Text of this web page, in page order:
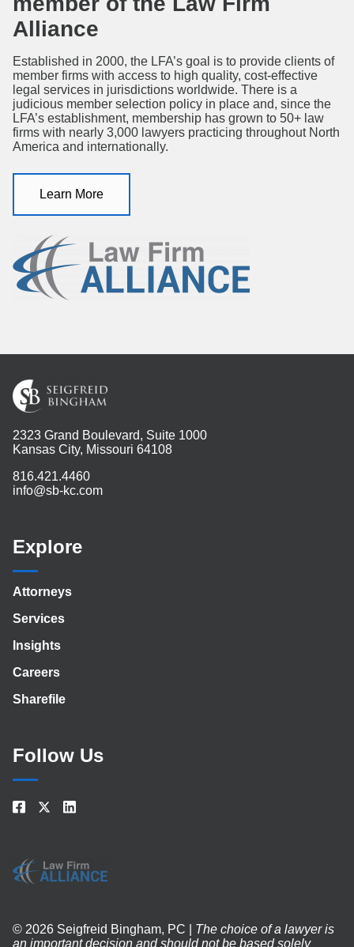
Alliance
Established in 2000, the LFA’s goal is to provide clients of
member firms with access to high quality, cost-effective
legal services in jurisdictions worldwide. There is a
judicious member selection policy in place and, since the
LFA’s establishment, membership has grown to 50+ law
firms with nearly 3,000 lawyers practicing throughout North
America and internationally.
Learn More
2323 Grand Boulevard, Suite 1000
Kansas City, Missouri 64108
816.421.4460
info@sb-kc.com
Explore
Attorneys
Services
Insights
Careers
Sharefile
Follow Us
© 2026 Seigfreid Bingham, PC | The choice of a lawyer is
an important decision and should not be based solely